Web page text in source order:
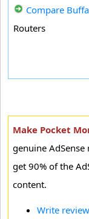
Compare
Routers
Make Pocket
genuine
get 90% of the
content.
Write